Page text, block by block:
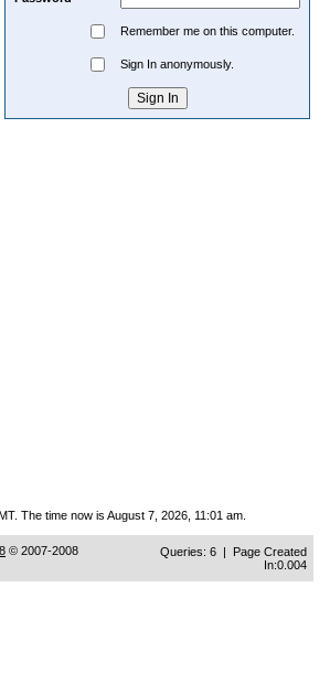
Remember me on this computer.
Sign In anonymously.
The time now is August 7, 2026, 11:01 am.
© 2007-2008
Queries: 6 | Page Created
In:0.004